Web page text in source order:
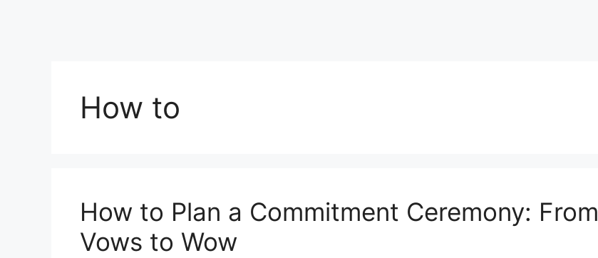
How to
How to Plan a Commitment Ceremony: From
Vows to Wow